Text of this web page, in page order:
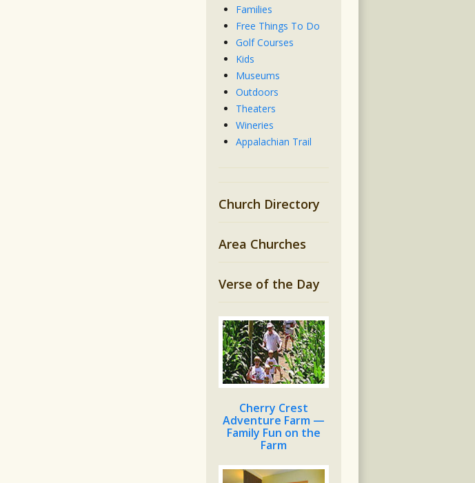
Families
Free Things To Do
Golf Courses
Kids
Museums
Outdoors
Theaters
Wineries
Appalachian Trail
Church Directory
Area Churches
Verse of the Day
Cherry Crest
Adventure Farm —
Family Fun on the
Farm